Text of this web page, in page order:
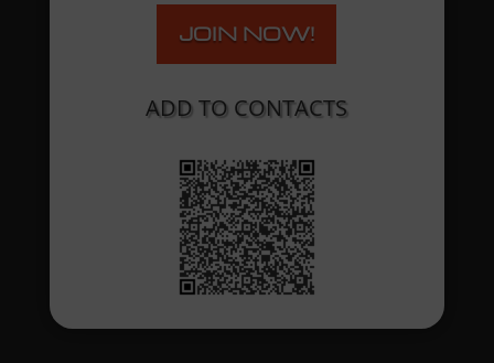
JOIN NOW!
ADD TO CONTACTS